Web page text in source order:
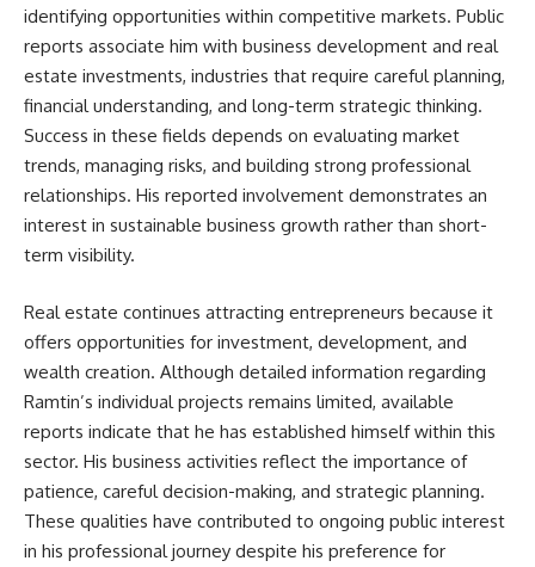
identifying opportunities within competitive markets. Public
reports associate him with business development and real
estate investments, industries that require careful planning,
financial understanding, and long-term strategic thinking.
Success in these fields depends on evaluating market
trends, managing risks, and building strong professional
relationships. His reported involvement demonstrates an
interest in sustainable business growth rather than short-
term visibility.
Real estate continues attracting entrepreneurs because it
offers opportunities for investment, development, and
wealth creation. Although detailed information regarding
Ramtin’s individual projects remains limited, available
reports indicate that he has established himself within this
sector. His business activities reflect the importance of
patience, careful decision-making, and strategic planning.
These qualities have contributed to ongoing public interest
in his professional journey despite his preference for